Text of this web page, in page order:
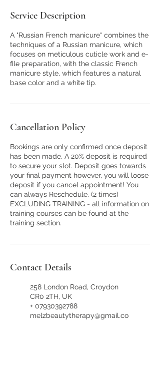
Service Description
A "Russian French manicure" combines the
techniques of a Russian manicure, which
focuses on meticulous cuticle work and e-
file preparation, with the classic French
manicure style, which features a natural
base color and a white tip.
Cancellation Policy
Bookings are only confirmed once deposit
has been made. A 20% deposit is required
to secure your slot. Deposit goes towards
your final payment however, you will loose
deposit if you cancel appointment! You
can always Reschedule. (2 times)
EXCLUDING TRAINING - all information on
training courses can be found at the
training section.
Contact Details
258 London Road, Croydon
CR0 2TH, UK
+ 07930392788
melzbeautytherapy@gmail.co